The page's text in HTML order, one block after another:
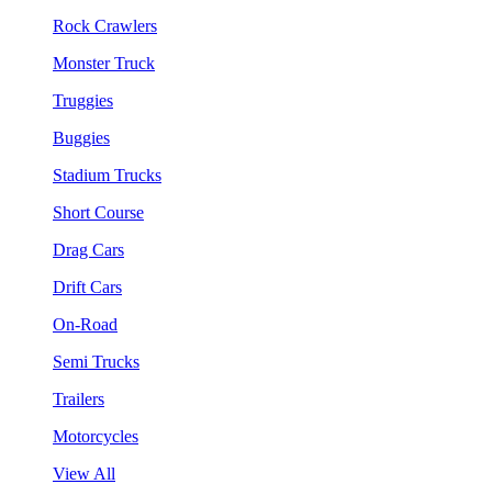
Rock Crawlers
Monster Truck
Truggies
Buggies
Stadium Trucks
Short Course
Drag Cars
Drift Cars
On-Road
Semi Trucks
Trailers
Motorcycles
View All